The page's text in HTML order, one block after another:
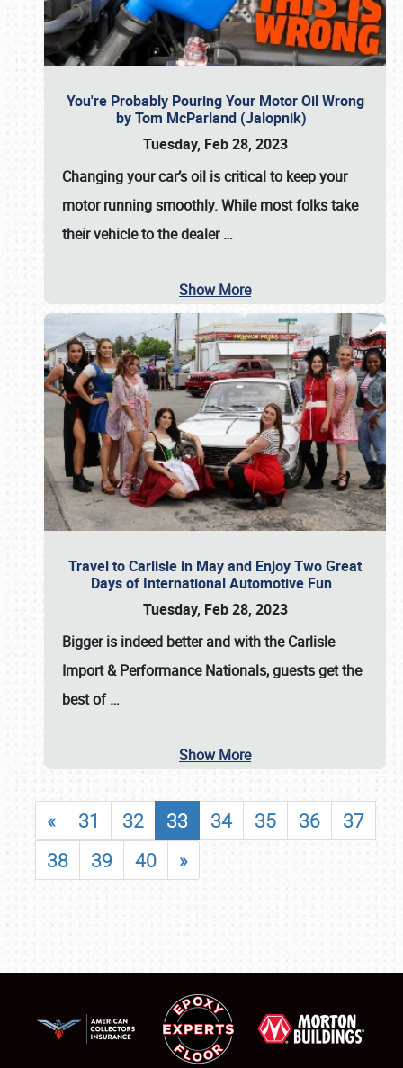
You're Probably Pouring Your Motor Oil Wrong
by Tom McParland (Jalopnik)
Tuesday, Feb 28, 2023
Changing your car’s oil is critical to keep your
motor running smoothly. While most folks take
their vehicle to the dealer…
Show More
Travel to Carlisle in May and Enjoy Two Great
Days of International Automotive Fun
Tuesday, Feb 28, 2023
Bigger is indeed better and with theCarlisle
Import & Performance Nationals, guests get the
best of…
Show More
« 31 32 33 34 35 36
37
38
39 40 »